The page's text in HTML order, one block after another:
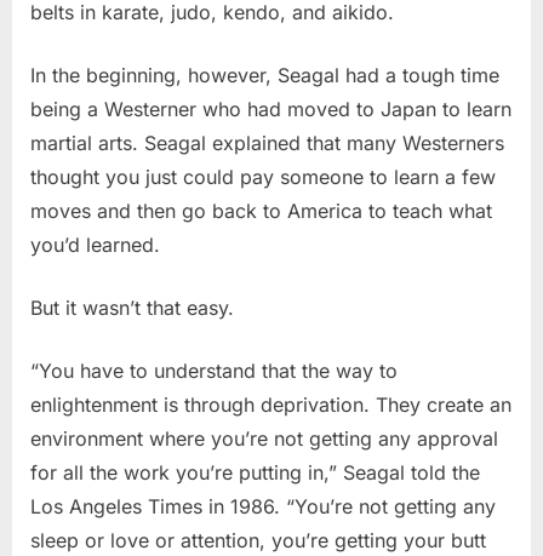
belts in karate, judo, kendo, and aikido.
In the beginning, however, Seagal had a tough time
being a Westerner who had moved to Japan to learn
martial arts. Seagal explained that many Westerners
thought you just could pay someone to learn a few
moves and then go back to America to teach what
you’d learned.
But it wasn’t that easy.
“You have to understand that the way to
enlightenment is through deprivation. They create an
environment where you’re not getting any approval
for all the work you’re putting in,” Seagal told the
Los Angeles Times in 1986. “You’re not getting any
sleep or love or attention, you’re getting your butt